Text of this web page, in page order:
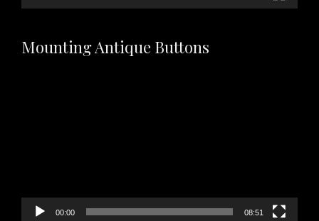
Mounting Antique Buttons
00:00 08:51